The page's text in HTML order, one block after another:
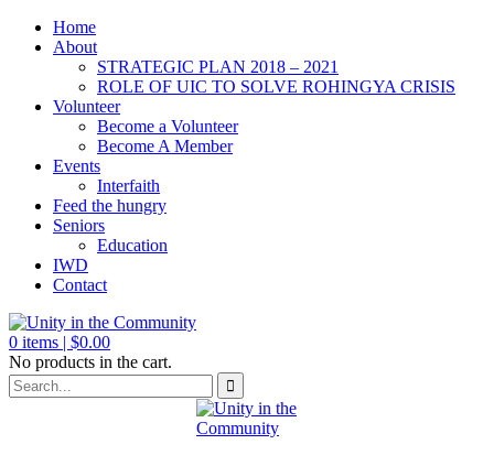
Home
About
STRATEGIC PLAN 2018 – 2021
ROLE OF UIC TO SOLVE ROHINGYA CRISIS
Volunteer
Become a Volunteer
Become A Member
Events
Interfaith
Feed the hungry
Seniors
Education
IWD
Contact
0 items | $0.00
No products in the cart.